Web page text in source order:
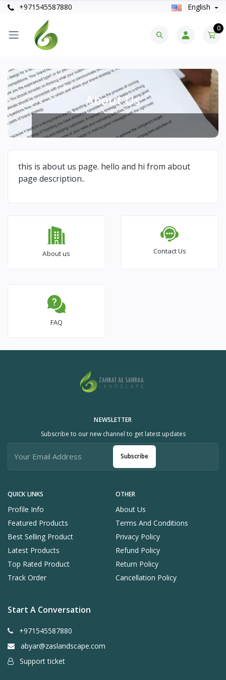
+971545587880 English
0
About Us
this is about us page. hello and hi from about
page description..
About us Contact Us
FAQ
QUICK LINKS
Profile Info
Featured Products
Best Selling Product
Latest Products
Top Rated Product
Track Order
OTHER
About Us
Terms And Conditions
Privacy Policy
Refund Policy
Return Policy
Cancellation Policy
NEWSLETTER
Subscribe to our new channel to get latest updates
Subscribe
Start A Conversation
+971545587880
abyar@zaslandscape.com
Support ticket